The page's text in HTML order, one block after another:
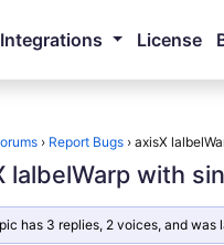
Integrations License
› Report Bugs › axisX
lalbelWarp with
has 3 replies, 2 voices, and was